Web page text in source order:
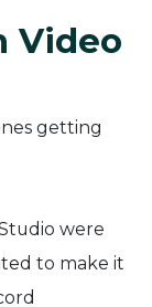
Video
getting
were
to make it